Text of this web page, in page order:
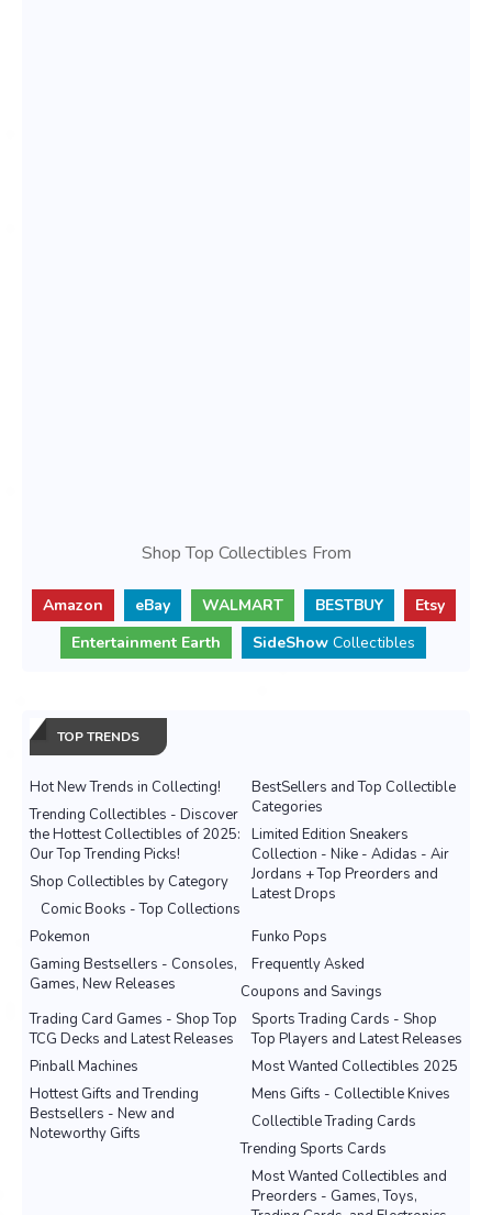
Shop Top Collectibles From
Amazon eBay WALMART BESTBUY
Etsy
Entertainment Earth
SideShow Collectibles
TOP TRENDS
Hot New Trends in Collecting!
BestSellers and Top Collectible
Categories
Trending Collectibles - Discover
the Hottest Collectibles of 2025:
Our Top Trending Picks!
Limited Edition Sneakers
Collection - Nike - Adidas - Air
Jordans + Top Preorders and
Latest Drops
Shop Collectibles by Category
Comic Books - Top Collections
Pokemon
Funko Pops
Gaming Bestsellers - Consoles,
Games, New Releases
Frequently Asked
Coupons and Savings
Sports Trading Cards - Shop
Top Players and Latest Releases
Trading Card Games - Shop Top
TCG Decks and Latest Releases
Most Wanted Collectibles 2025
Pinball Machines
Mens Gifts - Collectible Knives
Hottest Gifts and Trending
Bestsellers - New and
Noteworthy Gifts
Collectible Trading Cards
Trending Sports Cards
Most Wanted Collectibles and
Preorders - Games, Toys,